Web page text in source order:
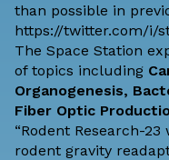
than possible in
https://twitter.com/i/
The Space Station
of topics including
Organogenesis,
Fiber Optic
“Rodent Research-
rodent gravity